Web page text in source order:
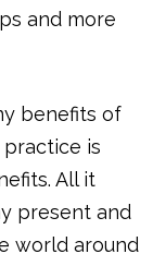
and more
benefits of
is
All it
present and
world around